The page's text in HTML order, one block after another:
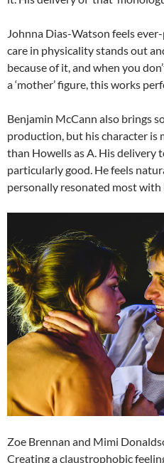
Johnna Dias-Watson feels
care in physicality stands out
because of it, and when you
a ‘mother’ figure, this works
Benjamin McCann also brings
production, but his character is
than Howells as A. His delivery
particularly good. He feels
personally resonated most with
Zoe Brennan and Mimi
Creating a claustrophobic